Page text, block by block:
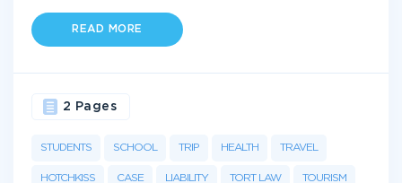
READ MORE
STUDENTS SCHOOL TRIP HEALTH TRAVEL
HOTCHKISS CASE LIABILITY TORT LAW TOURISM
2 Pages